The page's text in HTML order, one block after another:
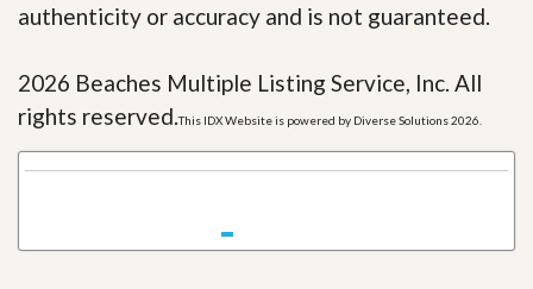
authenticity or accuracy and is not guaranteed.
2026 Beaches Multiple Listing Service, Inc. All
rights reserved.This IDX Website is powered by Diverse Solutions 2026.